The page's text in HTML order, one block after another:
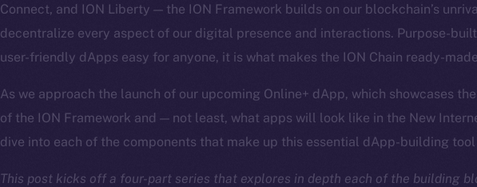
Connect, and ION Liberty — the ION Framework builds on our blockchain’s
decentralize every aspect of our digital presence and interactions. Purpose-
user-friendly dApps easy for anyone, it is what makes the ION Chain ready-
As we approach the launch of our upcoming Online+ dApp, which showcases
of the ION Framework and — not least, what apps will look like in the New
dive into each of the components that make up this essential dApp-building tool
This post kicks off a four-part series that explores in depth each of the building